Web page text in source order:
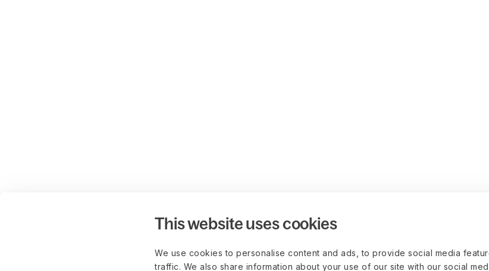
This website uses cookies
We use cookies to personalise content and ads, to provide social media
traffic. We also share information about your use of our site with our social